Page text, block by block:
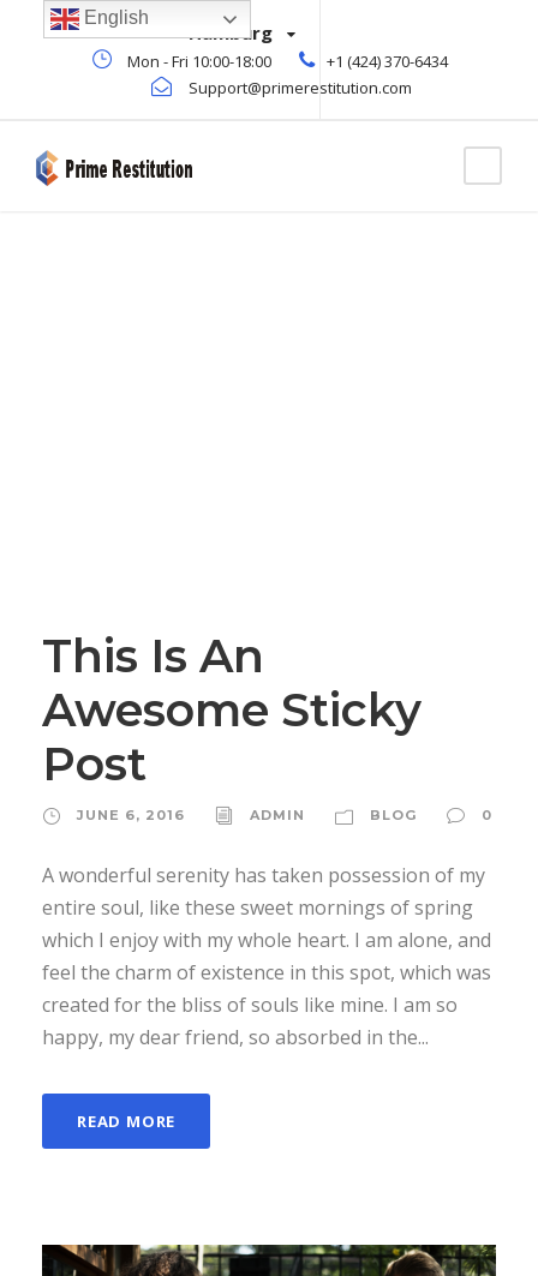
Hamburg
Mon - Fri 10:00-18:00
+1 (424) 370-6434
Support@primerestitution.com
This Is An
Awesome Sticky
Post
JUNE 6, 2016 ADMIN BLOG 0
A wonderful serenity has taken possession of my
entire soul, like these sweet mornings of spring
which I enjoy with my whole heart. I am alone, and
feel the charm of existence in this spot, which was
created for the bliss of souls like mine. I am so
happy, my dear friend, so absorbed in the...
READ MORE
English